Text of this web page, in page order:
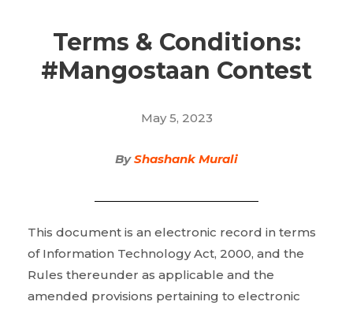
Terms & Conditions:
#Mangostaan Contest
May 5, 2023
ByShashank Murali
This document is an electronic record in terms
of Information Technology Act, 2000, and the
Rules thereunder as applicable and the
amended provisions pertaining to electronic